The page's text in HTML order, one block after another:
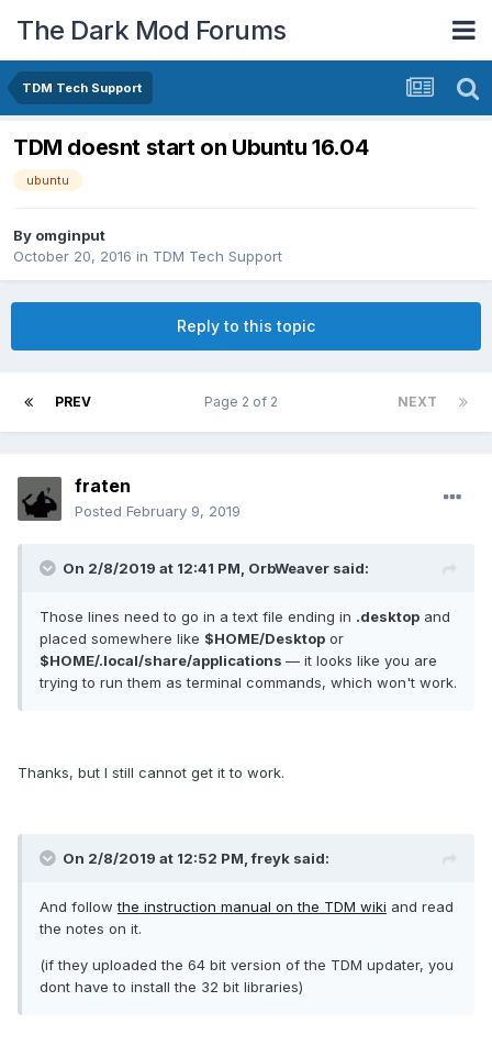
The Dark Mod Forums
TDM Tech Support
TDM doesnt start on Ubuntu 16.04
ubuntu
By omginput
October 20, 2016 in TDM Tech Support
Reply to this topic
PREV NEXT
Page 2 of 2
fraten
Posted February 9, 2019
On 2/8/2019 at 12:41 PM, OrbWeaver said:
Those lines need to go in a text file ending in .desktop and
placed somewhere like $HOME/Desktop or
$HOME/.local/share/applications — it looks like you are
trying to run them as terminal commands, which won't work.
Thanks, but I still cannot get it to work.
On 2/8/2019 at 12:52 PM, freyk said:
And followthe instruction manual on the TDM wiki and read
the notes on it.
(if they uploaded the 64 bit version of the TDM updater, you
dont have to install the 32 bit libraries)